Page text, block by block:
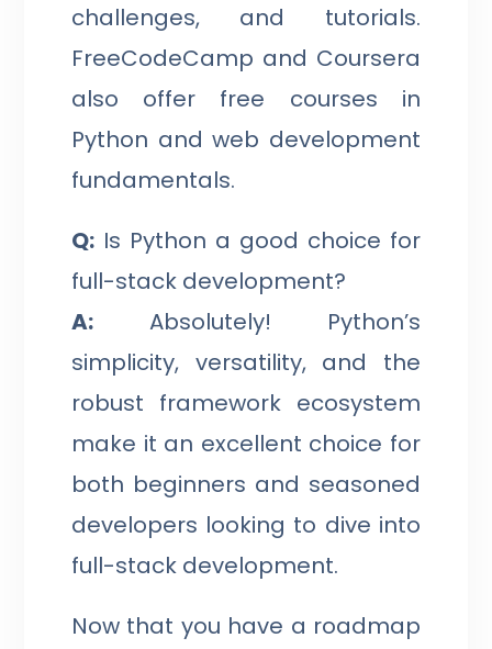
challenges, and tutorials.
FreeCodeCamp and Coursera
also offer free courses in
Python and web development
fundamentals.
Q: Is Python a good choice for
full-stack development?
A: Absolutely! Python’s
simplicity, versatility, and the
robust framework ecosystem
make it an excellent choice for
both beginners and seasoned
developers looking to dive into
full-stack development.
Now that you have a roadmap